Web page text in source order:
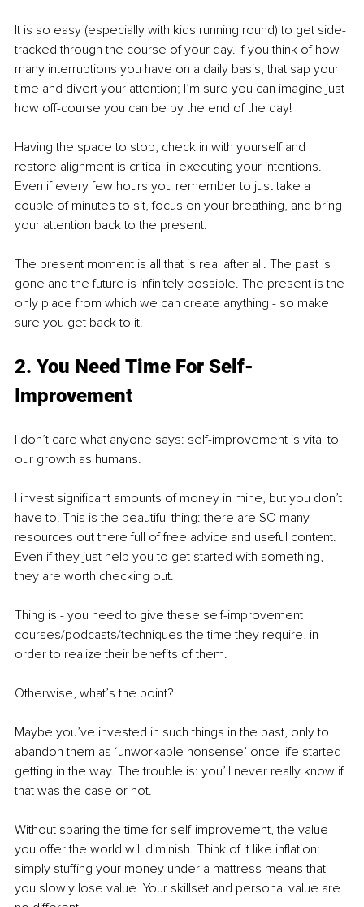
It is so easy (especially with kids running round) to get side-
tracked through the course of your day. If you think of how
many interruptions you have on a daily basis, that sap your
time and divert your attention; I’m sure you can imagine just
how off-course you can be by the end of the day!
Having the space to stop, check in with yourself and
restore alignment is critical in executing your intentions.
Even if every few hours you remember to just take a
couple of minutes to sit, focus on your breathing, and bring
your attention back to the present.
The present moment is all that is real after all. The past is
gone and the future is infinitely possible. The present is the
only place from which we can create anything - so make
sure you get back to it!
2. You Need Time For Self-
Improvement
I don’t care what anyone says: self-improvement is vital to
our growth as humans.
I invest significant amounts of money in mine, but you don’t
have to! This is the beautiful thing: there are SO many
resources out there full of free advice and useful content.
Even if they just help you to get started with something,
they are worth checking out.
Thing is - you need to give these self-improvement
courses/podcasts/techniques the time they require, in
order to realize their benefits of them.
Otherwise, what’s the point?
Maybe you’ve invested in such things in the past, only to
abandon them as ‘unworkable nonsense’ once life started
getting in the way. The trouble is: you’ll never really know if
that was the case or not.
Without sparing the time for self-improvement, the value
you offer the world will diminish. Think of it like inflation:
simply stuffing your money under a mattress means that
you slowly lose value. Your skillset and personal value are